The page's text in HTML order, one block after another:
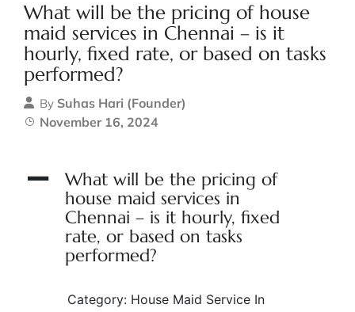
What will be the pricing of house
maid services in Chennai – is it
hourly, fixed rate, or based on tasks
performed?
By Suhas Hari (Founder)
November 16, 2024
A
What will be the pricing of
house maid services in
Chennai – is it hourly, fixed
rate, or based on tasks
performed?
Category: House Maid Service In